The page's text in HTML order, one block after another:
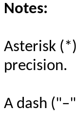
Notes:
Asterisk
precision.
A dash